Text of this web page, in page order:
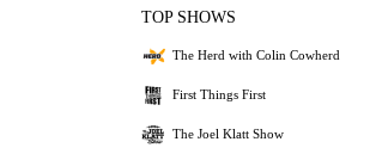
TOP SHOWS
The Herd with Colin Cowherd
First Things First
The Joel Klatt Show